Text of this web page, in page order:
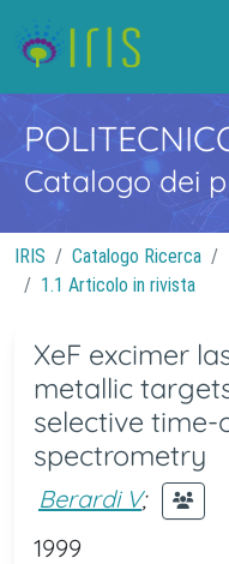
Catalogo dei
IRIS Catalogo Ricerca
1.1 Articolo in rivista
XeF excimer
metallic
selective
spectrometry
Berardi V;
1999